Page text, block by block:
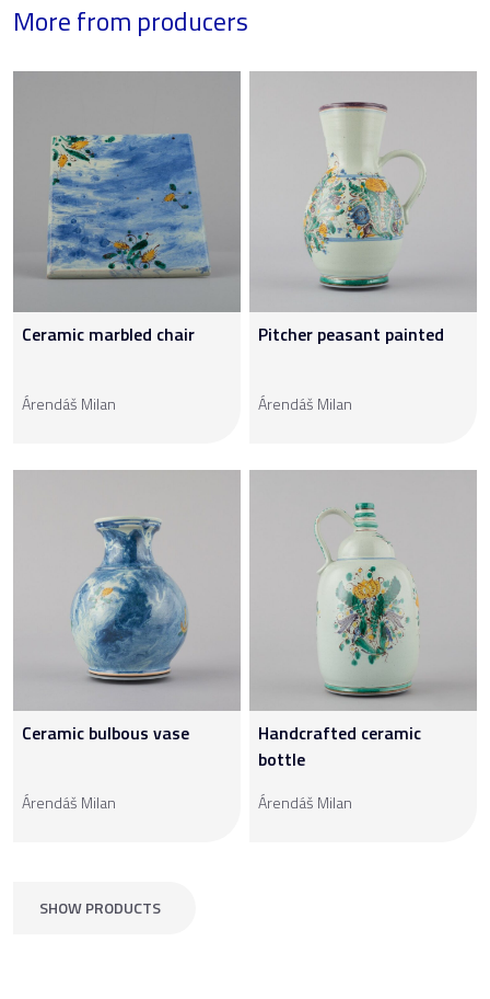
More from producers
Ceramic marbled chair
Árendáš Milan
Pitcher peasant painted
Árendáš Milan
Ceramic bulbous vase
Árendáš Milan
Handcrafted ceramic
bottle
Árendáš Milan
SHOW PRODUCTS